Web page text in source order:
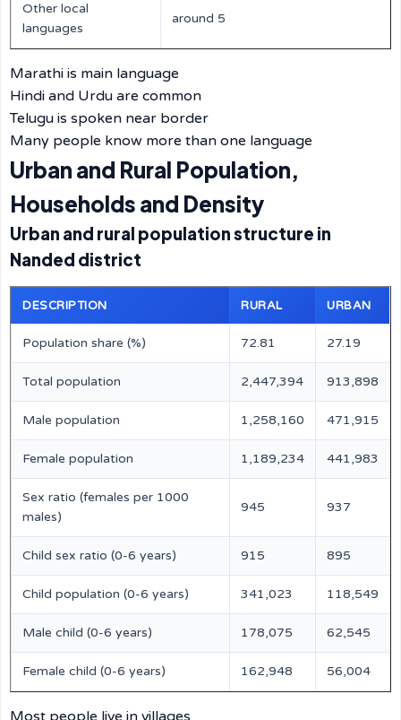
Other local
languages
around 5
Marathi is main language
Hindi and Urdu are common
Telugu is spoken near border
Many people know more than one language
Urban and Rural Population,
Households and Density
Urban and rural population structure in
Nanded district
DESCRIPTION RURAL URBAN
Population share (%) 72.81 27.19
Total population 2,447,394 913,898
Male population 1,258,160 471,915
Female population 1,189,234 441,983
Sex ratio (females per 1000
males)
945 937
Child sex ratio (0-6 years) 915 895
Child population (0-6 years) 341,023 118,549
Male child (0-6 years) 178,075 62,545
Female child (0-6 years) 162,948 56,004
Most people live in villages